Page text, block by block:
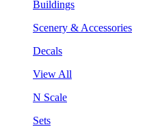
Buildings
Scenery & Accessories
Decals
View All
N Scale
Sets